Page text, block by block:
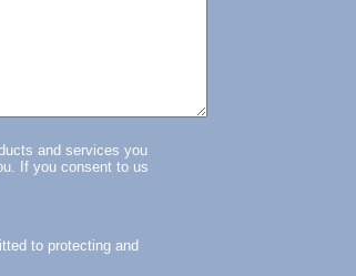
and services you
If you consent to us
to protecting and